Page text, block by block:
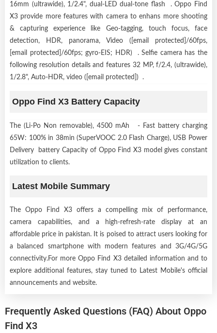
16mm (ultrawide), 1/2.4", dual-LED dual-tone flash . Oppo Find
X3 provide more features with camera to enhans more shooting
& capturing experience like Geo-tagging, touch focus, face
detection, HDR, panorama, Video ([email protected]/60fps,
[email protected]/60fps; gyro-EIS; HDR) . Selfie camera has the
following resolution details and features 32 MP, f/2.4, (ultrawide),
1/2.8", Auto-HDR, video ([email protected]) .
Oppo Find X3 Battery Capacity
The (Li-Po Non removable), 4500 mAh - Fast battery charging
65W: 100% in 38min (SuperVOOC 2.0 Flash Charge), USB Power
Delivery battery Capacity of Oppo Find X3 model gives constant
utilization to clients.
Latest Mobile Summary
The Oppo Find X3 offers a compelling mix of performance,
camera capabilities, and a high-refresh-rate display at an
affordable price in pakistan. It is poised to attract users looking for
a balanced smartphone with modern features and 3G/4G/5G
connectivity.For more Oppo Find X3 detailed information and to
explore additional features, stay tuned to Latest Mobile's official
announcements and website.
Frequently Asked Questions (FAQ) About Oppo
Find X3